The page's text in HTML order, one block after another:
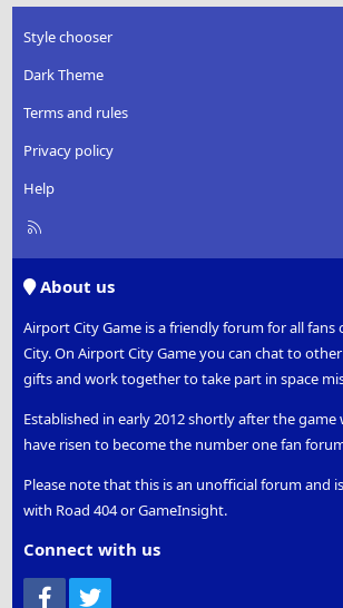
Style chooser
Dark Theme
Terms and rules
Privacy policy
Help
R
About us
Airport City Game is a friendly forum for all
City. On Airport City Game you can chat to
gifts and work together to take part in space
Established in early 2012 shortly after the game
have risen to become the number one fan
Please note that this is an unofficial forum and
with Road 404 or GameInsight.
Connect with us
Facebook